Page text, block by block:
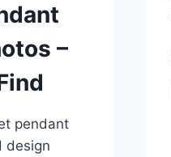
–
pendant
design